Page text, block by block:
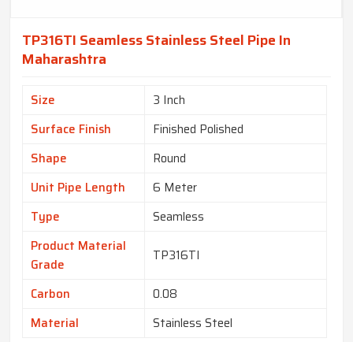
TP316TI Seamless Stainless Steel Pipe In
Maharashtra
Size
3 Inch
Surface Finish
Finished Polished
Shape
Round
Unit Pipe Length
6 Meter
Type
Seamless
Product Material
Grade
TP316TI
Carbon
0.08
Material
Stainless Steel